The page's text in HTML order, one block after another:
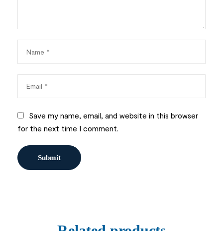
Save my name, email, and website in this browser
for the next time I comment.